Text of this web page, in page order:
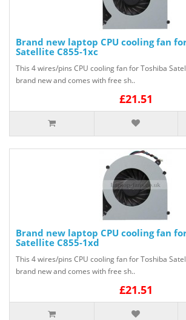
Brand new laptop CPU cooling fan
Satellite C855-1xc
This 4 wires/pins CPU cooling fan for Toshiba
brand new and comes with free sh..
£21.51
Brand new laptop CPU cooling fan
Satellite C855-1xd
This 4 wires/pins CPU cooling fan for Toshiba
brand new and comes with free sh..
£21.51